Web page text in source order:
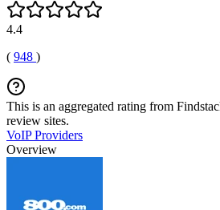
4.4
( 948 )
This is an aggregated rating from
review sites.
VoIP Providers
Overview